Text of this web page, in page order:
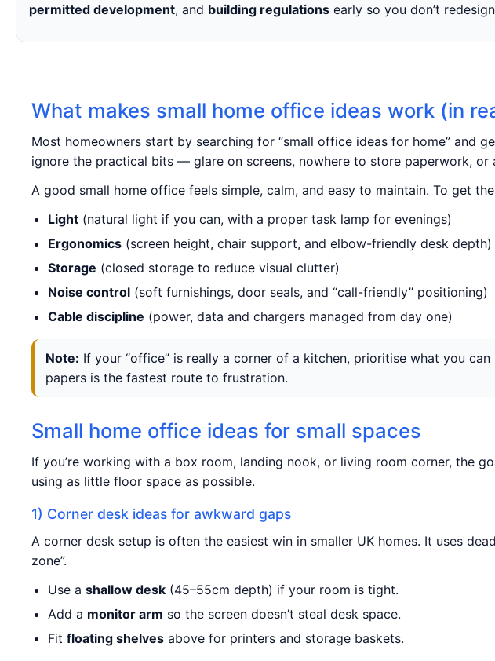
permitted development, and building regulations early so you don’t
What makes small home office ideas work (in
Most homeowners start by searching for “small office ideas for home” and
ignore the practical bits — glare on screens, nowhere to store paperwork, or
A good small home office feels simple, calm, and easy to maintain. To get
Light(natural light if you can, with a proper task lamp for evenings)
Ergonomics(screen height, chair support, and elbow-friendly desk depth)
Storage (closed storage to reduce visual clutter)
Noise control(soft furnishings, door seals, and “call-friendly” positioning)
Cable discipline (power, data and chargers managed from day one)
Note: If your “office” is really a corner of a kitchen, prioritise what you
papers is the fastest route to frustration.
Small home office ideas for small spaces
If you’re working with a box room, landing nook, or living room corner,
using as little floor space as possible.
1) Corner desk ideas for awkward gaps
A corner desk setup is often the easiest win in smaller UK homes. It uses
zone”.
Use a shallow desk(45–55cm depth) if your room is tight.
Add a monitor arm so the screen doesn’t steal desk space.
Fit floating shelvesabove for printers and storage baskets.